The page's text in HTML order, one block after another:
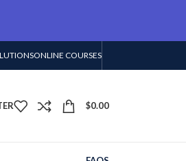
ONLINE COURSES
$0.00